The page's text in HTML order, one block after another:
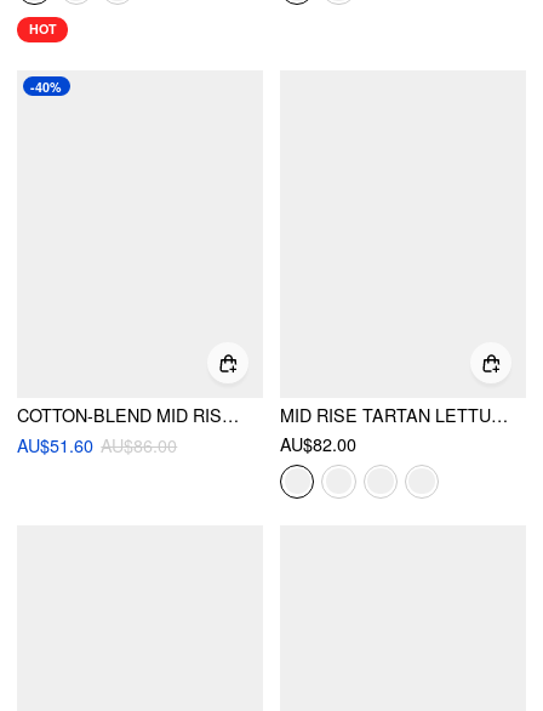
HOT
-40%
COTTON-BLEND MID RISE TARTAN LAYERED RUFFLE HEM MAXI SKIRT
AU$51.60 AU$86.00
MID RISE TARTAN LETTUCE TRIM KNOTTED MIDI SKIRT
AU$82.00